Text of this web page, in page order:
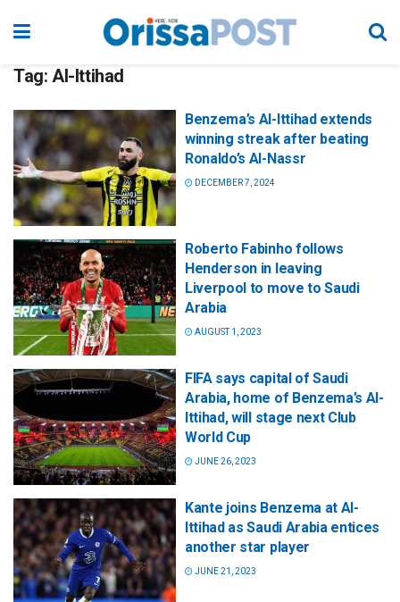
Tag: Al-Ittihad
Benzema’s Al-Ittihad extends
winning streak after beating
Ronaldo’s Al-Nassr
DECEMBER 7, 2024
Roberto Fabinho follows
Henderson in leaving
Liverpool to move to Saudi
Arabia
AUGUST 1, 2023
FIFA says capital of Saudi
Arabia, home of Benzema’s Al-
Ittihad, will stage next Club
World Cup
JUNE 26, 2023
Kante joins Benzema at Al-
Ittihad as Saudi Arabia entices
another star player
JUNE 21, 2023